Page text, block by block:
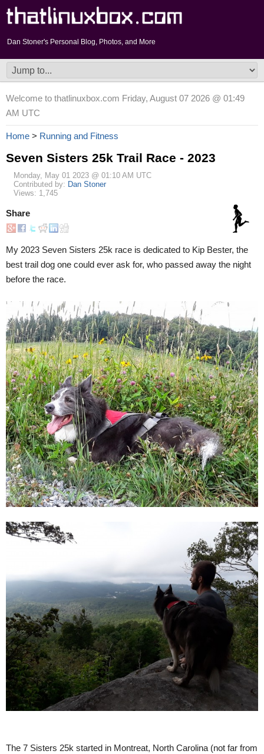
Dan Stoner's Personal Blog, Photos, and More
Welcome to thatlinuxbox.com Friday, August 07 2026 @ 01:49
AM UTC
Home > Running and Fitness
Seven Sisters 25k Trail Race - 2023
Monday, May 01 2023 @ 01:10 AM UTC
Contributed by: Dan Stoner
Views: 1,745
Share
My 2023 Seven Sisters 25k race is dedicated to Kip Bester, the
best trail dog one could ever ask for, who passed away the night
before the race.
The 7 Sisters 25k started in Montreat, North Carolina (not far from